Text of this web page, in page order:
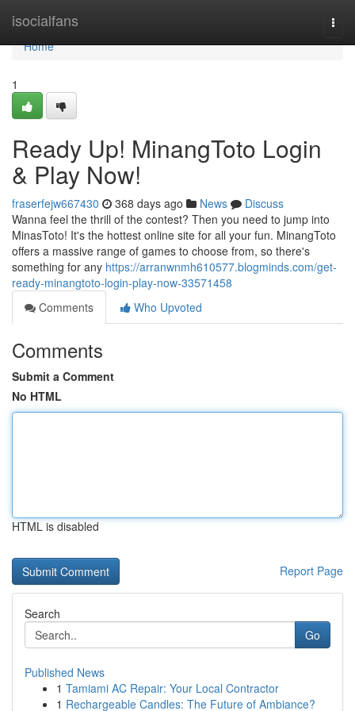
isocialfans
Home
Home
1
Ready Up! MinangToto Login
& Play Now!
fraserfejw667430 368 days ago News
Discuss
Wanna feel the thrill of the contest? Then you need to jump into
MinasToto! It's the hottest online site for all your fun. MinangToto
offers a massive range of games to choose from, so there's
something for any https://arranwnmh610577.blogminds.com/get-
ready-minangtoto-login-play-now-33571458
Comments
Who Upvoted
Comments
Submit a Comment
No HTML
HTML is disabled
Report Page
Search
Go
Published News
1 Tamiami AC Repair: Your Local Contractor
1 Rechargeable Candles: The Future of Ambiance?